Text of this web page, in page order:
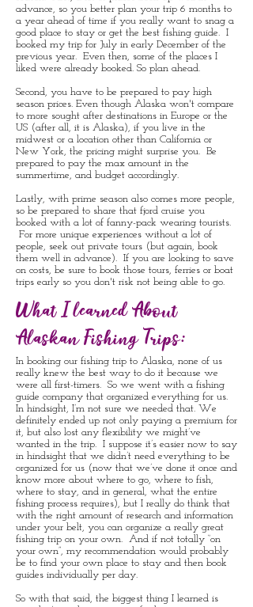
advance, so you better plan your trip 6 months to
a year ahead of time if you really want to snag a
good place to stay or get the best fishing guide. I
booked my trip for July in early December of the
previous year. Even then, some of the places I
liked were already booked. So plan ahead.
Second, you have to be prepared to pay high
season prices. Even though Alaska won't compare
to more sought after destinations in Europe or the
US (after all, it is Alaska), if you live in the
midwest or a location other than California or
New York, the pricing might surprise you. Be
prepared to pay the max amount in the
summertime, and budget accordingly.
Lastly, with prime season also comes more people,
so be prepared to share that fjord cruise you
booked with a lot of fanny-pack wearing tourists.
For more unique experiences without a lot of
people, seek out private tours (but again, book
them well in advance). If you are looking to save
on costs, be sure to book those tours, ferries or boat
trips early so you don't risk not being able to go.
What I learned About
Alaskan Fishing Trips:
In booking our fishing trip to Alaska, none of us
really knew the best way to do it because we
were all first-timers. So we went with a fishing
guide company that organized everything for us.
In hindsight, I’m not sure we needed that. We
definitely ended up not only paying a premium for
it, but also lost any flexibility we might’ve
wanted in the trip. I suppose it’s easier now to say
in hindsight that we didn’t need everything to be
organized for us (now that we’ve done it once and
know more about where to go, where to fish,
where to stay, and in general, what the entire
fishing process requires), but I really do think that
with the right amount of research and information
under your belt, you can organize a really great
fishing trip on your own. And if not totally “on
your own”, my recommendation would probably
be to find your own place to stay and then book
guides individually per day.
So with that said, the biggest thing I learned is